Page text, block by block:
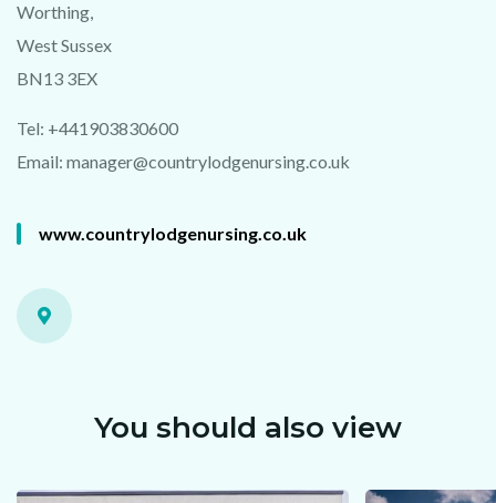
Worthing,
West Sussex
BN13 3EX
Tel: +441903830600
Email: manager@countrylodgenursing.co.uk
www.countrylodgenursing.co.uk
You should also view
C
L
AI
M
Y
F
R
E
E
3
D
V
E
N
UE
VI
D
E